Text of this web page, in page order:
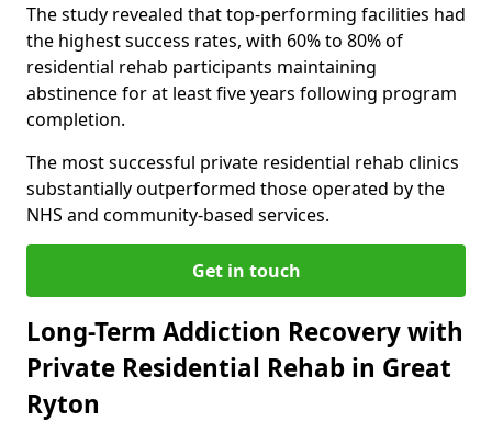
The study revealed that top-performing facilities had
the highest success rates, with 60% to 80% of
residential rehab participants maintaining
abstinence for at least five years following program
completion.
The most successful private residential rehab clinics
substantially outperformed those operated by the
NHS and community-based services.
Get in touch
Long-Term Addiction Recovery with
Private Residential Rehab in Great
Ryton